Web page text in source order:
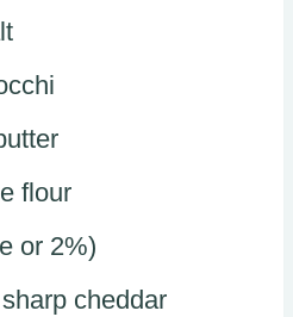
flour
or 2%)
cheddar